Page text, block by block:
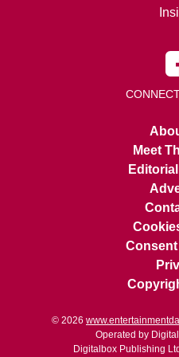
Meet
© 2026
Operated by
Digitalbox Publishing